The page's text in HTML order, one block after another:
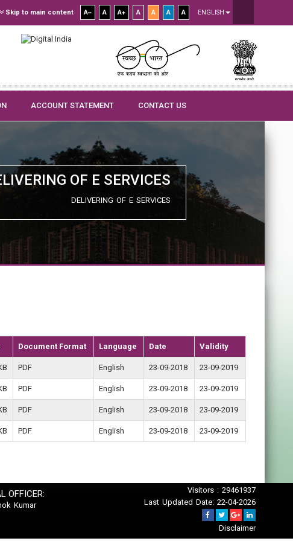
Skip to main content A A A A A A A ENGLISH
ACCOUNT STATEMENT CONTACT US
OF E SERVICES
DELIVERING OF E SERVICES
Document Format Language Date Validity
PDF English 23-09-2018 23-09-2019
PDF English 23-09-2018 23-09-2019
PDF English 23-09-2018 23-09-2019
PDF English 23-09-2018 23-09-2019
OFFICER:
Kumar
Visitors : 29461937
Last Updated Date: 22-04-2026
Disclaimer